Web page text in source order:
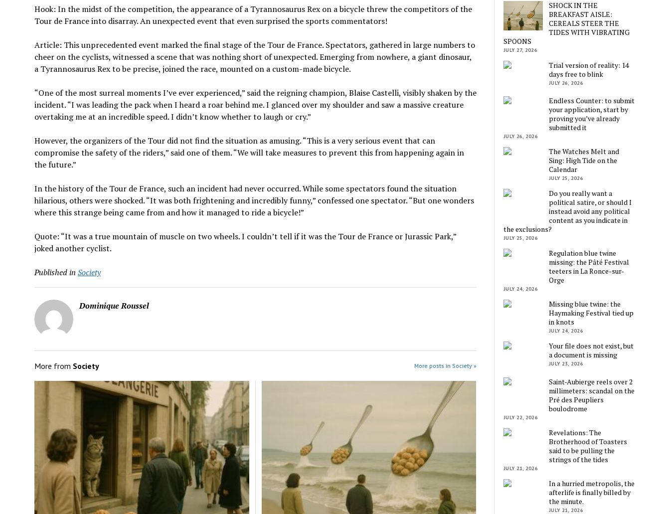
Hook: In the midst of the competition, the appearance of a Tyrannosaurus Rex on a bicycle threw the competitors of the
Tour de France into disarray. An unexpected event that even surprised the sports commentators!
Article: This unprecedented event marked the final stage of the Tour de France. Spectators, gathered in large numbers to
cheer on the cyclists, witnessed a scene that was nothing short of unexpected. Emerging from nowhere, a giant dinosaur,
a Tyrannosaurus Rex to be precise, joined the race, mounted on a custom-made bicycle.
“One of the most surreal moments I’ve ever experienced,” said the reigning champion, Blaise Castelli, visibly shaken by the
incident. “I was leading the pack when I heard a roar behind me. I glanced over my shoulder and saw a massive creature
overtaking me at an incredible speed. I didn’t know whether to laugh or cry.”
However, the organizers of the Tour did not find the situation as amusing. “This is a very serious event that can
compromise the safety of the riders,” said one of them. “We will take measures to prevent this from happening again in
the future.”
In the history of the Tour de France, such an incident had never occurred. While some spectators found the situation
hilarious, others were shocked. “It was both frightening and incredibly funny,” confessed one spectator. “But one wonders
where this strange being came from and how it managed to ride a bicycle!”
Quote: “It was a true mountain of muscle on two wheels. I couldn’t tell if it was the Tour de France or Jurassic Park,”
joked another cyclist.
Published in Society
Dominique Roussel
More from Society More posts in Society »
SHOCK IN THE
BREAKFAST AISLE:
CEREALS STEER THE
TIDES WITH VIBRATING
SPOONS
JULY 27, 2026
Trial version of reality: 14
days free to blink
JULY 26, 2026
Endless Counter: to submit
your application, start by
proving you’ve already
submitted it
JULY 26, 2026
The Watches Melt and
Sing: High Tide on the
Calendar
JULY 25, 2026
Do you really want a
political satire, or should I
instead avoid any political
content as you indicate in
the exclusions?
JULY 25, 2026
Regulation blue twine
missing: the Pâté Festival
teeters in La Ronce-sur-
Orge
JULY 24, 2026
Missing blue twine: the
Haymaking Festival tied up
in knots
JULY 24, 2026
Your file does not exist, but
a document is missing
JULY 23, 2026
Saint-Aubierge reels over 2
millimeters: scandal on the
Pré des Peupliers
boulodrome
JULY 22, 2026
Revelations: The
Brotherhood of Toasters
said to be pulling the
strings of the tides
JULY 21, 2026
In a hurried metropolis, the
afterlife is finally billed by
the minute.
JULY 21, 2026